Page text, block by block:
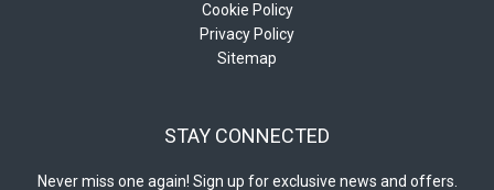
Cookie Policy
Privacy Policy
Sitemap
STAY CONNECTED
Never miss one again! Sign up for exclusive news and offers.